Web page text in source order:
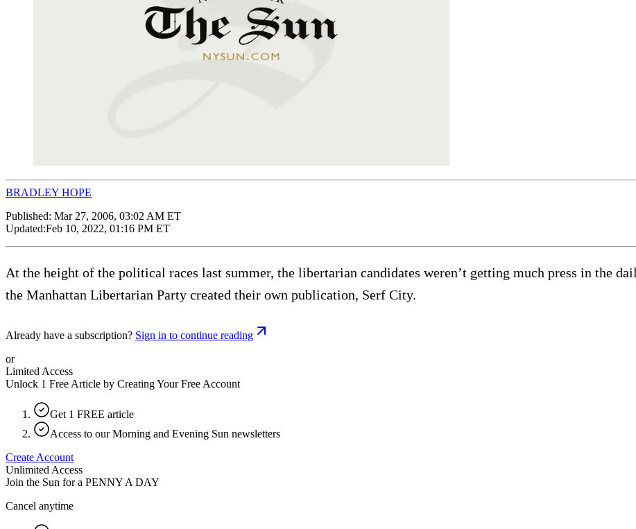
BRADLEY HOPE
Published: Mar 27, 2006, 03:02 AM ET
Updated:Feb 10, 2022, 01:16 PM ET
At the height of the political races last summer, the libertarian candidates weren’t getting much press in the
the Manhattan Libertarian Party created their own publication, Serf City.
Already have a subscription? Sign in to continue reading
or
Limited Access
Unlock 1 Free Article by Creating Your Free Account
Get 1 FREE article
Access to our Morning and Evening Sun newsletters
Create Account
Unlimited Access
Join the Sun for a PENNY A DAY
Cancel anytime